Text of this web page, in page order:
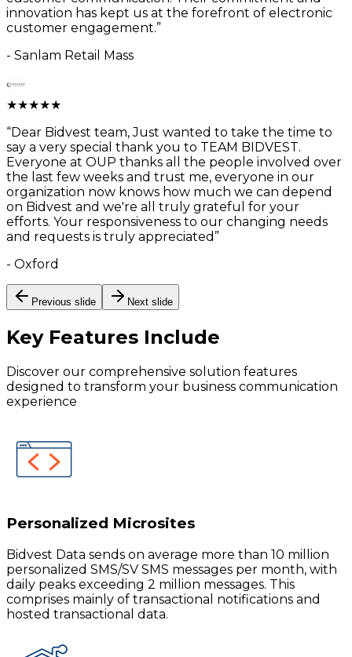
innovation has kept us at the forefront of electronic
customer engagement.”
- Sanlam Retail Mass
★★★★★
“Dear Bidvest team, Just wanted to take the time to
say a very special thank you to TEAM BIDVEST.
Everyone at OUP thanks all the people involved over
the last few weeks and trust me, everyone in our
organization now knows how much we can depend
on Bidvest and we're all truly grateful for your
efforts. Your responsiveness to our changing needs
and requests is truly appreciated ”
- Oxford
Previous slide Next slide
Key Features Include
Discover our comprehensive solution features
designed to transform your business communication
experience
Personalized Microsites
Bidvest Data sends on average more than 10 million
personalized SMS/SV SMS messages per month, with
daily peaks exceeding 2 million messages. This
comprises mainly of transactional notifications and
hosted transactional data.